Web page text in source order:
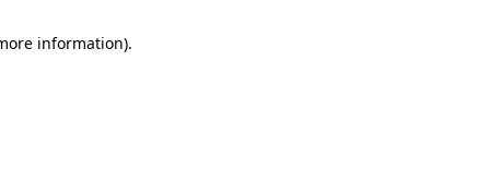
information).